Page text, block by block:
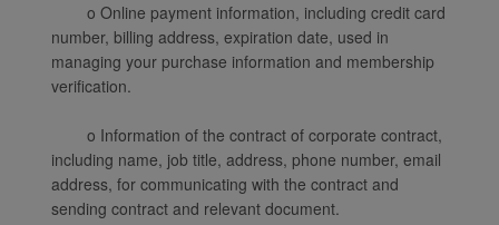
o Online payment information, including credit card
number, billing address, expiration date, used in
managing your purchase information and membership
verification.
o Information of the contract of corporate contract,
including name, job title, address, phone number, email
address, for communicating with the contract and
sending contract and relevant document.